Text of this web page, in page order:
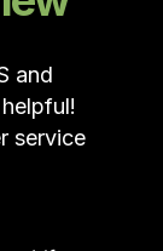
and
service